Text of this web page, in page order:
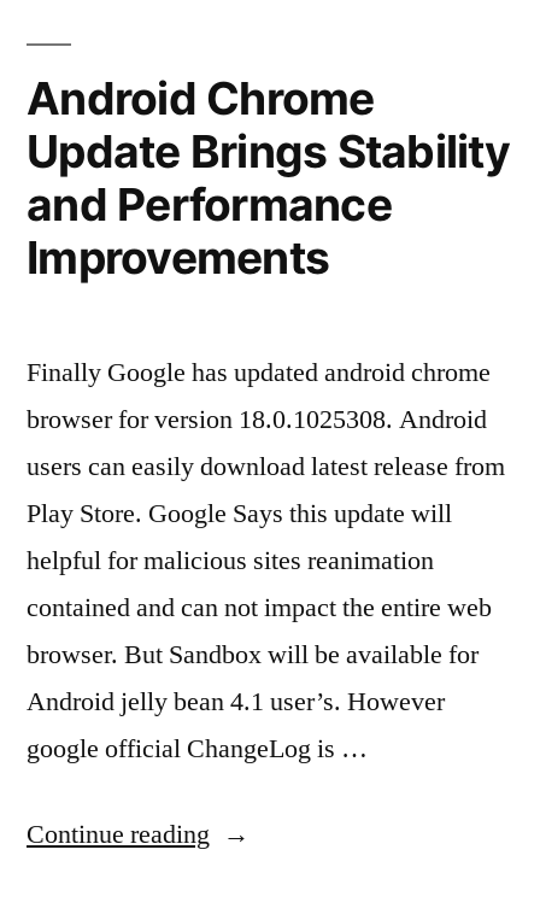
Android Chrome
Update Brings Stability
and Performance
Improvements
Finally Google has updated android chrome
browser for version 18.0.1025308. Android
users can easily download latest release from
Play Store. Google Says this update will
helpful for malicious sites reanimation
contained and can not impact the entire web
browser. But Sandbox will be available for
Android jelly bean 4.1 user’s. However
google official ChangeLog is …
Continue reading “Android